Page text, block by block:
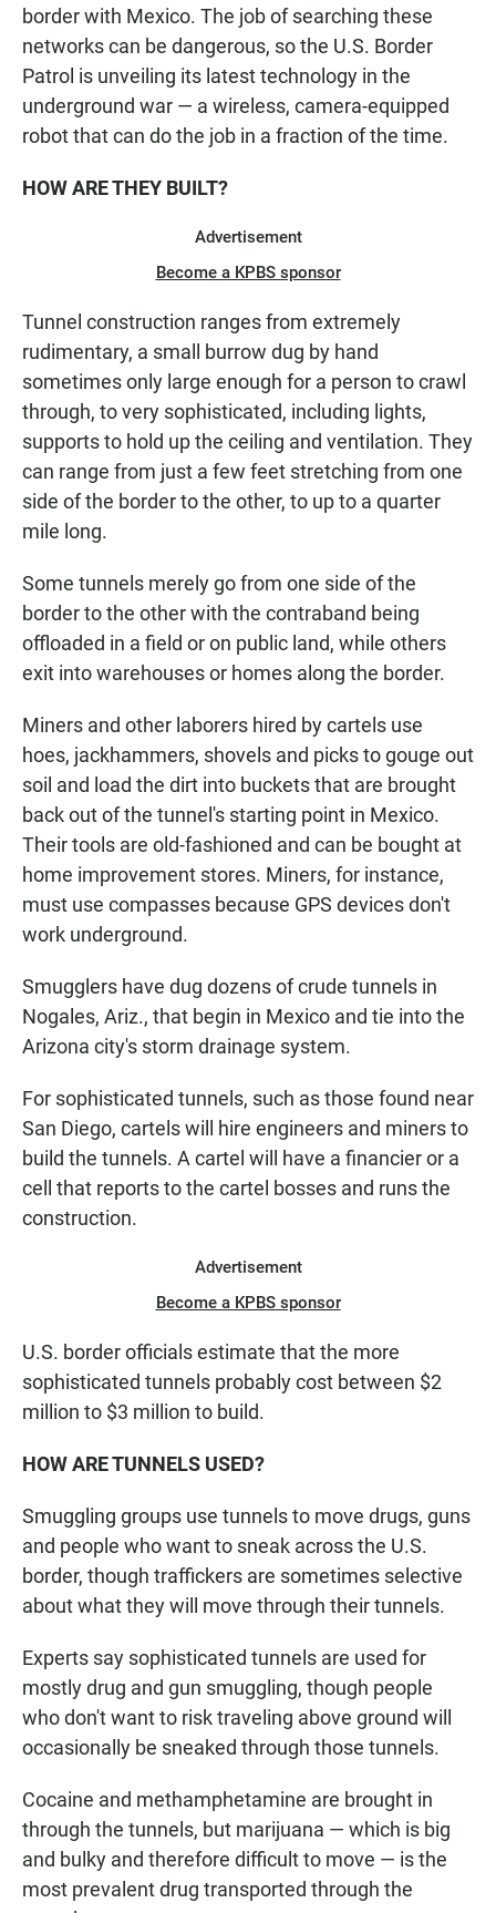
border with Mexico. The job of searching these
networks can be dangerous, so the U.S. Border
Patrol is unveiling its latest technology in the
underground war — a wireless, camera-equipped
robot that can do the job in a fraction of the time.
HOW ARE THEY BUILT?
Advertisement
Become a KPBS sponsor
Tunnel construction ranges from extremely
rudimentary, a small burrow dug by hand
sometimes only large enough for a person to crawl
through, to very sophisticated, including lights,
supports to hold up the ceiling and ventilation. They
can range from just a few feet stretching from one
side of the border to the other, to up to a quarter
mile long.
Some tunnels merely go from one side of the
border to the other with the contraband being
offloaded in a field or on public land, while others
exit into warehouses or homes along the border.
Miners and other laborers hired by cartels use
hoes, jackhammers, shovels and picks to gouge out
soil and load the dirt into buckets that are brought
back out of the tunnel's starting point in Mexico.
Their tools are old-fashioned and can be bought at
home improvement stores. Miners, for instance,
must use compasses because GPS devices don't
work underground.
Smugglers have dug dozens of crude tunnels in
Nogales, Ariz., that begin in Mexico and tie into the
Arizona city's storm drainage system.
For sophisticated tunnels, such as those found near
San Diego, cartels will hire engineers and miners to
build the tunnels. A cartel will have a financier or a
cell that reports to the cartel bosses and runs the
construction.
Advertisement
Become a KPBS sponsor
U.S. border officials estimate that the more
sophisticated tunnels probably cost between $2
million to $3 million to build.
HOW ARE TUNNELS USED?
Smuggling groups use tunnels to move drugs, guns
and people who want to sneak across the U.S.
border, though traffickers are sometimes selective
about what they will move through their tunnels.
Experts say sophisticated tunnels are used for
mostly drug and gun smuggling, though people
who don't want to risk traveling above ground will
occasionally be sneaked through those tunnels.
Cocaine and methamphetamine are brought in
through the tunnels, but marijuana — which is big
and bulky and therefore difficult to move — is the
most prevalent drug transported through the